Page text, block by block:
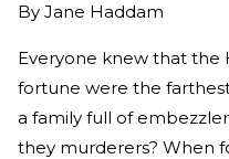
By Jane Haddam
Everyone knew that the
fortune were the
a family full of
they murderers? When